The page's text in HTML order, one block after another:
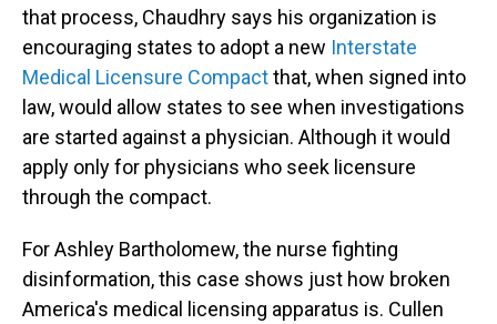
that process, Chaudhry says his organization is
encouraging states to adopt a new Interstate
Medical Licensure Compactthat, when signed into
law, would allow states to see when investigations
are started against a physician. Although it would
apply only for physicians who seek licensure
through the compact.
For Ashley Bartholomew, the nurse fighting
disinformation, this case shows just how broken
America's medical licensing apparatus is. Cullen